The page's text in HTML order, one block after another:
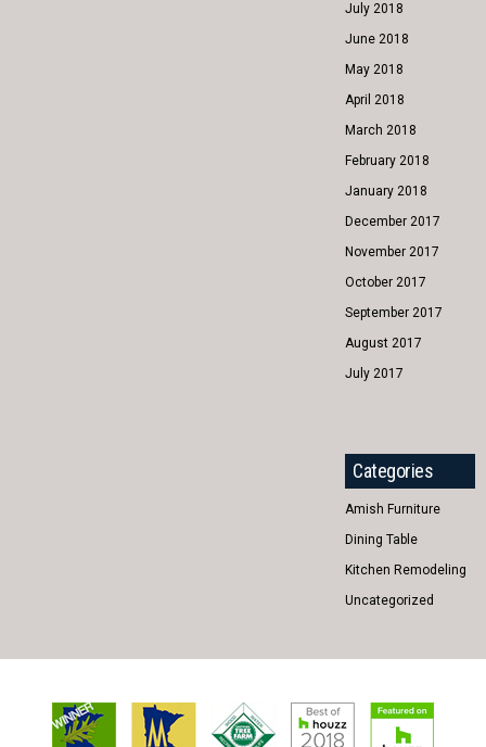
July 2018
June 2018
May 2018
April 2018
March 2018
February 2018
January 2018
December 2017
November 2017
October 2017
September 2017
August 2017
July 2017
Categories
Amish Furniture
Dining Table
Kitchen Remodeling
Uncategorized